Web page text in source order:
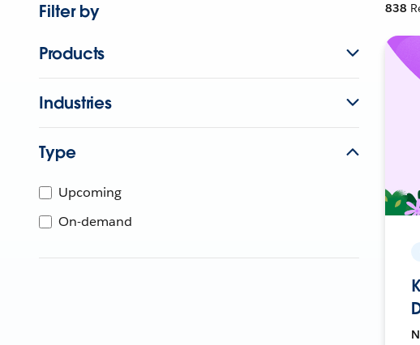
Filter by
Products
Industries
Type
Upcoming
On-demand
838